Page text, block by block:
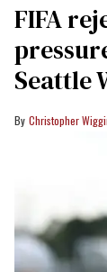
FIFA
Seattle
Christopher